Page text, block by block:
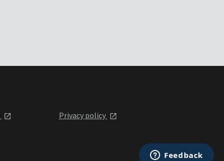
Privacy policy